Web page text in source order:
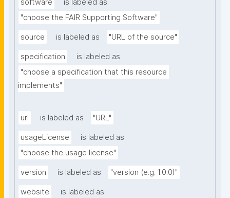
software
is labeled as
"choose the FAIR Supporting Software"
source is labeled as "URL of the source"
specification
is labeled as
"choose a specification that this resource
implements"
url is labeled as "URL"
usageLicense
is labeled as
"choose the usage license"
version is labeled as "version (e.g. 1.0.0)"
website
is labeled as